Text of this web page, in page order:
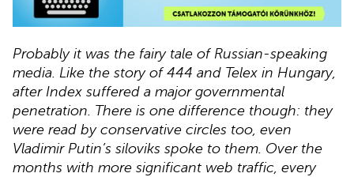
Probably it was the fairy tale of Russian-speaking
media. Like the story of 444 and Telex in Hungary,
after Index suffered a major governmental
penetration. There is one difference though: they
were read by conservative circles too, even
Vladimir Putin’s siloviks spoke to them. Over the
months with more significant web traffic, every